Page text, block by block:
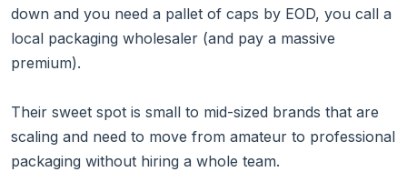
down and you need a pallet of caps by EOD, you call a
local packaging wholesaler (and pay a massive
premium).
Their sweet spot is small to mid-sized brands that are
scaling and need to move from amateur to professional
packaging without hiring a whole team.